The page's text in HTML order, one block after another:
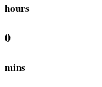
hours
0
mins